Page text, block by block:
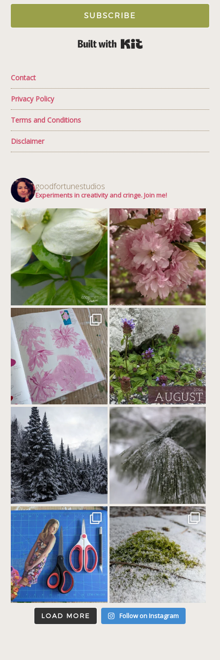
SUBSCRIBE
Contact
Privacy Policy
Terms and Conditions
Disclaimer
goodfortunestudios
Experiments in creativity and cringe. Join me!
LOAD MORE Follow on Instagram